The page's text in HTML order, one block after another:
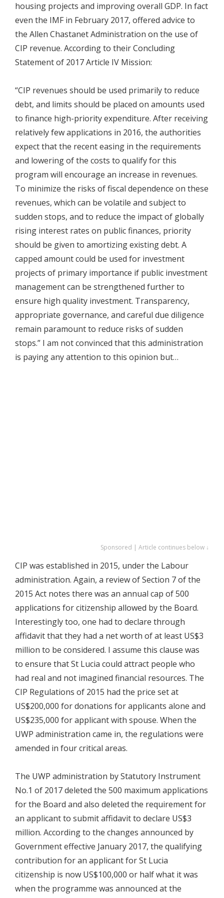
housing projects and improving overall GDP. In fact
even the IMF in February 2017, offered advice to
the Allen Chastanet Administration on the use of
CIP revenue. According to their Concluding
Statement of 2017 Article IV Mission:
“CIP revenues should be used primarily to reduce
debt, and limits should be placed on amounts used
to finance high-priority expenditure. After receiving
relatively few applications in 2016, the authorities
expect that the recent easing in the requirements
and lowering of the costs to qualify for this
program will encourage an increase in revenues.
To minimize the risks of fiscal dependence on these
revenues, which can be volatile and subject to
sudden stops, and to reduce the impact of globally
rising interest rates on public finances, priority
should be given to amortizing existing debt. A
capped amount could be used for investment
projects of primary importance if public investment
management can be strengthened further to
ensure high quality investment. Transparency,
appropriate governance, and careful due diligence
remain paramount to reduce risks of sudden
stops.” I am not convinced that this administration
is paying any attention to this opinion but…
Sponsored | Article continues below ↓
CIP was established in 2015, under the Labour
administration. Again, a review of Section 7 of the
2015 Act notes there was an annual cap of 500
applications for citizenship allowed by the Board.
Interestingly too, one had to declare through
affidavit that they had a net worth of at least US$3
million to be considered. I assume this clause was
to ensure that St Lucia could attract people who
had real and not imagined financial resources. The
CIP Regulations of 2015 had the price set at
US$200,000 for donations for applicants alone and
US$235,000 for applicant with spouse. When the
UWP administration came in, the regulations were
amended in four critical areas.
The UWP administration by Statutory Instrument
No.1 of 2017 deleted the 500 maximum applications
for the Board and also deleted the requirement for
an applicant to submit affidavit to declare US$3
million. According to the changes announced by
Government effective January 2017, the qualifying
contribution for an applicant for St Lucia
citizenship is now US$100,000 or half what it was
when the programme was announced at the